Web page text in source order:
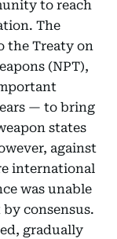
to reach
The
the Treaty on
(NPT),
— to bring
states
against
international
was unable
consensus.
gradually